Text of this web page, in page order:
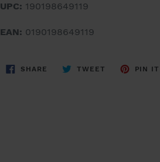
UPC: 190198649119
EAN: 0190198649119
SHARE SHARE
TWEET TWEET
PIN IT